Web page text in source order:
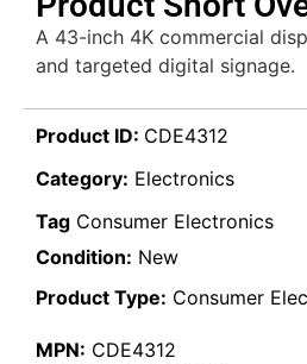
A 43-inch 4K commercial
and targeted digital signage.
Product ID: CDE4312
Category: Electronics
Tag Consumer Electronics
Condition: New
Product Type: Consumer
MPN: CDE4312